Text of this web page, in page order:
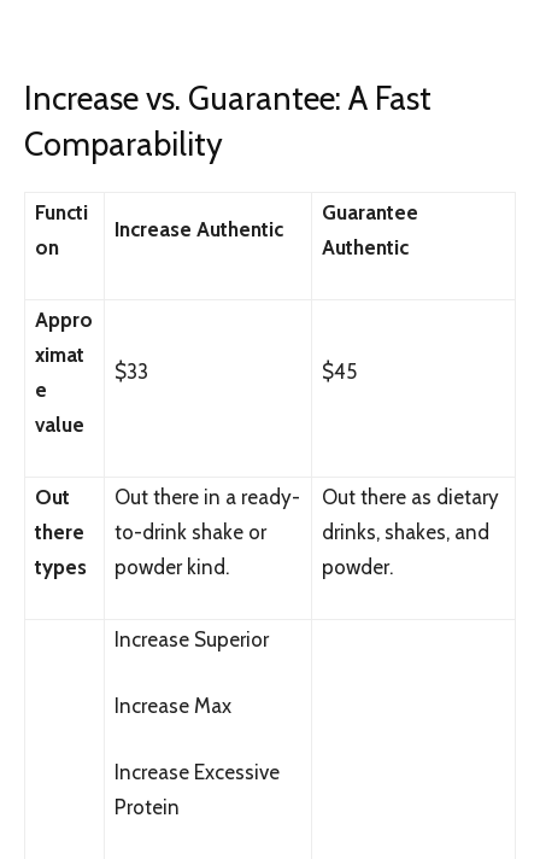
Increase vs. Guarantee: A Fast
Comparability
Functi
on
Increase Authentic
Guarantee
Authentic
Appro
ximat
e
value
$33 $45
Out
there
types
Out there in a ready-
to-drink shake or
powder kind.
Out there as dietary
drinks, shakes, and
powder.
Increase Superior
Increase Max
Increase Excessive
Protein